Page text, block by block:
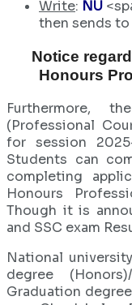
Write: NU
then sends to
Notice
Honours
Furthermore,
(Professional
for session
Students can
completing
Honours
Though it is
and SSC exam
National
degree
Graduation